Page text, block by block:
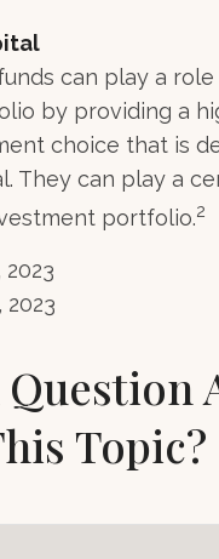
can play a role
by providing a
choice that is
They can play a
portfolio.2
2023
2023
Question
Topic?